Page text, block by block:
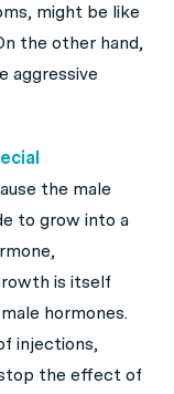
might be like
the other hand,
aggressive
the male
to grow into a
is itself
hormones.
injections,
the effect of